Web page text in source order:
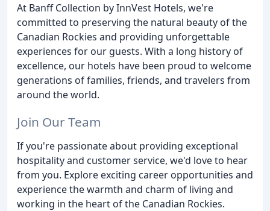
At Banff Collection by InnVest Hotels, we're
committed to preserving the natural beauty of the
Canadian Rockies and providing unforgettable
experiences for our guests. With a long history of
excellence, our hotels have been proud to welcome
generations of families, friends, and travelers from
around the world.
Join Our Team
If you're passionate about providing exceptional
hospitality and customer service, we'd love to hear
from you. Explore exciting career opportunities and
experience the warmth and charm of living and
working in the heart of the Canadian Rockies.